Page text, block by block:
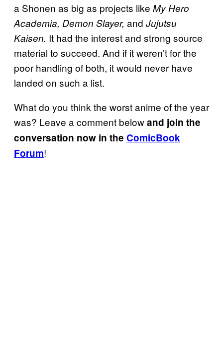
a Shonen as big as projects like My Hero
Academia, Demon Slayer, and Jujutsu
Kaisen. It had the interest and strong source
material to succeed. And if it weren’t for the
poor handling of both, it would never have
landed on such a list.
What do you think the worst anime of the year
was? Leave a comment belowand join the
conversation now in the ComicBook
Forum!